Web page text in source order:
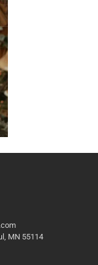
MN 55114